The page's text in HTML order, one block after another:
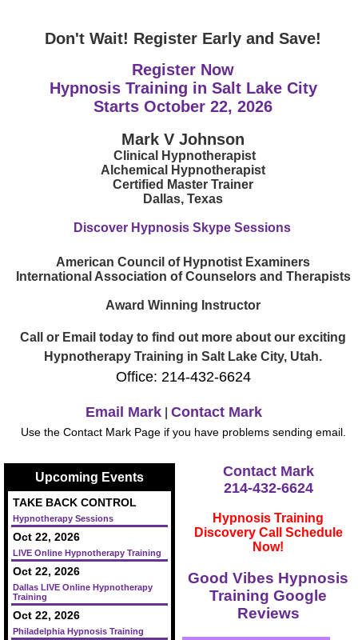
Upcoming Events
TAKE BACK CONTROL
Hypnotherapy Sessions
Oct 22, 2026
LIVE Online Hypnotherapy Training
Oct 22, 2026
Dallas LIVE Online Hypnotherapy
Training
Oct 22, 2026
Philadelphia Hypnosis Training
Contact Mark
214-432-6624
Hypnosis Training
Discovery Call Schedule
Now!
Good Vibes Hypnosis
Training Google
Reviews
Don't Wait! Register Early and Save!
Register Now
Hypnosis Training in Salt Lake City
Starts October 22, 2026
Mark V Johnson
Clinical Hypnotherapist
Alchemical Hypnotherapist
Certified Master Trainer
Dallas, Texas
Discover Hypnosis Skype Sessions
American Council of Hypnotist Examiners
International Association of Counselors and Therapists
Award Winning Instructor
Call or Email today to find out more about our exciting
Hypnotherapy Training in Salt Lake City, Utah.
Office: 214-432-6624
Email Mark Contact Mark
Use the Contact Mark Page if you have problems sending email.